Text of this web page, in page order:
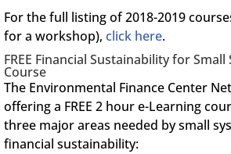
For the full listing of 2018-2019
for a workshop), click here.
FREE Financial Sustainability for
Course
The Environmental Finance Center
offering a FREE 2 hour e-Learning
three major areas needed by small
financial sustainability: